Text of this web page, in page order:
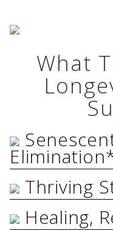
What
Thriving
Healing,